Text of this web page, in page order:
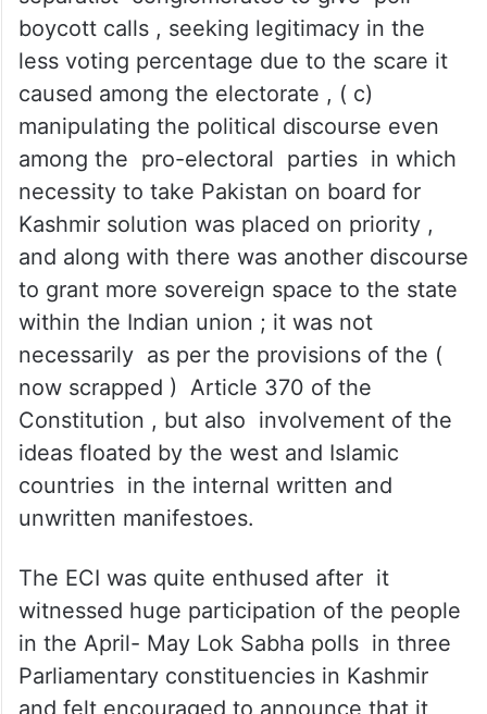
democratic exercise to take place . It
resorted to three kinds of strategies – ( a)
upping violence with guns and grenades
and attempts to assassinate candidates , (
b) it activated its terror groups and
separatist conglomerates to give poll
boycott calls , seeking legitimacy in the
less voting percentage due to the scare it
caused among the electorate , ( c)
manipulating the political discourse even
among the pro-electoral parties in which
necessity to take Pakistan on board for
Kashmir solution was placed on priority ,
and along with there was another discourse
to grant more sovereign space to the state
within the Indian union ; it was not
now scrapped ) Article 370 of the
Constitution , but also involvement of the
ideas floated by the west and Islamic
countries in the internal written and
unwritten manifestoes.